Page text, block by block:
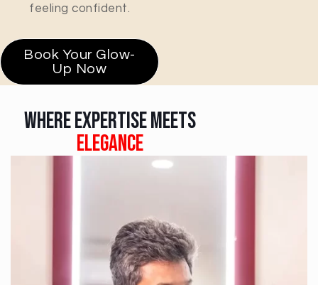
feeling confident.
Book Your Glow-
Up Now
Where Expertise Meets
Elegance